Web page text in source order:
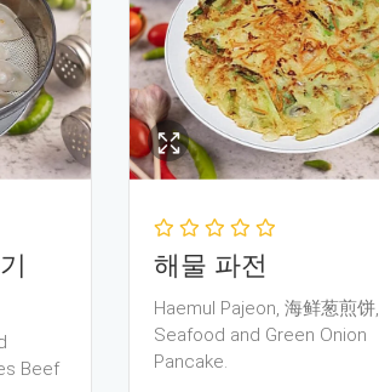
Beef
해물 파전
Haemul Pajeon, 海鲜葱煎饼,
Seafood and Green Onion
Pancake.